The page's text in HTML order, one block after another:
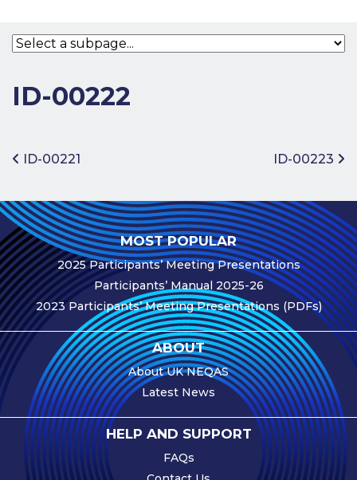
Bodies
Join the
Participation
Fees
Participant
Assessment
Procedure
Assessment
Schedule
Performance
Monitoring
Accreditation
and Scope
Participants’
Manual
ID-00222
Post navigation
ID-00221 ID-00223
MOST POPULAR
2025 Participants’ Meeting Presentations
Participants’ Manual 2025-26
2023 Participants’ Meeting Presentations (PDFs)
ABOUT
About UK NEQAS
Latest News
HELP AND SUPPORT
FAQs